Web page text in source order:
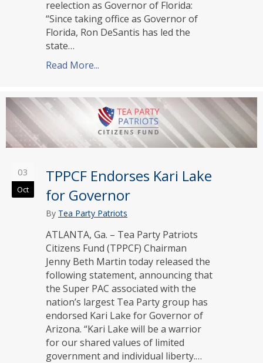
reelection as Governor of Florida:
“Since taking office as Governor of
Florida, Ron DeSantis has led the
state…
Read More...
03
Oct
TPPCF Endorses Kari Lake
for Governor
By Tea Party Patriots
ATLANTA, Ga. – Tea Party Patriots
Citizens Fund (TPPCF) Chairman
Jenny Beth Martin today released the
following statement, announcing that
the Super PAC associated with the
nation’s largest Tea Party group has
endorsed Kari Lake for Governor of
Arizona. “Kari Lake will be a warrior
for our shared values of limited
government and individual liberty.…